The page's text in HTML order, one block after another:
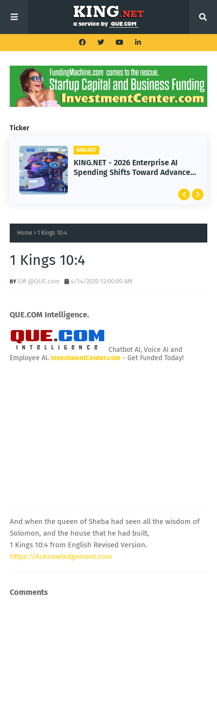
Ticker
KING.NET
KING.NET - 2026 Enterprise AI
Spending Shifts Toward Advanced
KING.NET
KING.NET - SpaceX Leads Robotic
Orbital Satellite Servicing for
Home 1 Kings 10:4
1 Kings 10:4
EM @QUE.com 4/14/2020 12:00:00 AM
QUE.COM Intelligence.
Chatbot AI, Voice AI and
Employee AI. InvestmentCenter.com - Get Funded Today!
And when the queen of Sheba had seen all the wisdom of
Solomon, and the house that he had built,
1 Kings 10:4 from English Revised Version.
https://Acknowledgement.com
Comments